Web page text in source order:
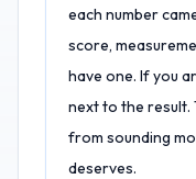
each number
score,
have one. If you
next to the result.
from sounding
deserves.